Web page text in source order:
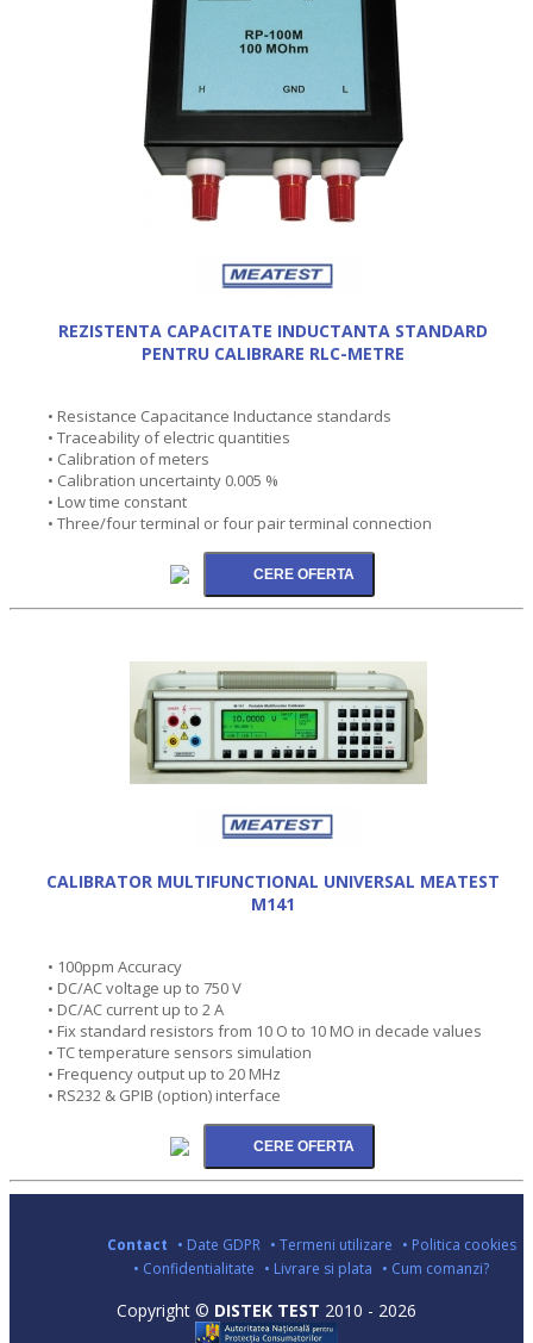
REZISTENTA CAPACITATE INDUCTANTA STANDARD
PENTRU CALIBRARE RLC-METRE
• Resistance Capacitance Inductance standards
• Traceability of electric quantities
• Calibration of meters
• Calibration uncertainty 0.005 %
• Low time constant
• Three/four terminal or four pair terminal connection
CALIBRATOR MULTIFUNCTIONAL UNIVERSAL MEATEST
M141
• 100ppm Accuracy
• DC/AC voltage up to 750 V
• DC/AC current up to 2 A
• Fix standard resistors from 10 O to 10 MO in decade values
• TC temperature sensors simulation
• Frequency output up to 20 MHz
• RS232 & GPIB (option) interface
Contact • Date GDPR • Termeni utilizare • Politica cookies
• Confidentialitate • Livrare si plata • Cum comanzi?
Copyright © DISTEK TEST 2010 - 2026